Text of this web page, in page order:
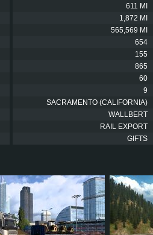
611 MI
1,872 MI
565,569 MI
654
155
865
60
9
SACRAMENTO (CALIFORNIA)
WALLBERT
RAIL EXPORT
GIFTS